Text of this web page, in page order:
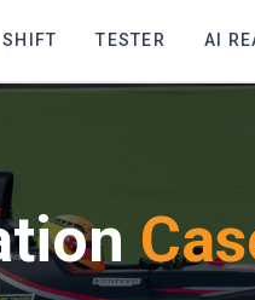
SHIFT TESTER AI